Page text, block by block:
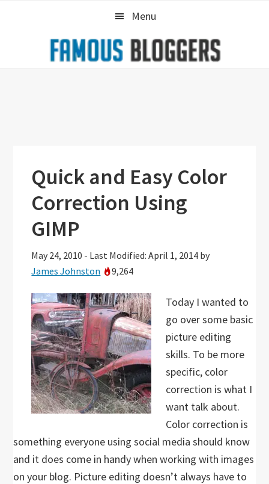
Menu
Quick and Easy Color
Correction Using
GIMP
May 24, 2010 - Last Modified: April 1, 2014 by
James Johnston
9,264
Today I wanted to
go over some basic
picture editing
skills. To be more
specific, color
correction is what I
want talk about.
Color correction is
something everyone using social media should know
and it does come in handy when working with images
on your blog. Picture editing doesn’t always have to